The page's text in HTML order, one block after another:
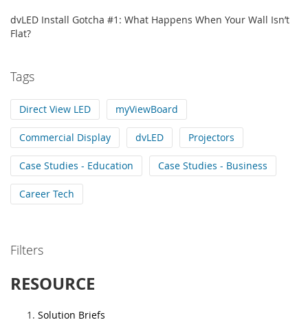
dvLED Install Gotcha #1: What Happens When Your Wall Isn’t
Flat?
Tags
Direct View LED myViewBoard
Commercial Display dvLED Projectors
Case Studies - Education Case Studies - Business
Career Tech
Filters
RESOURCE
Solution Briefs